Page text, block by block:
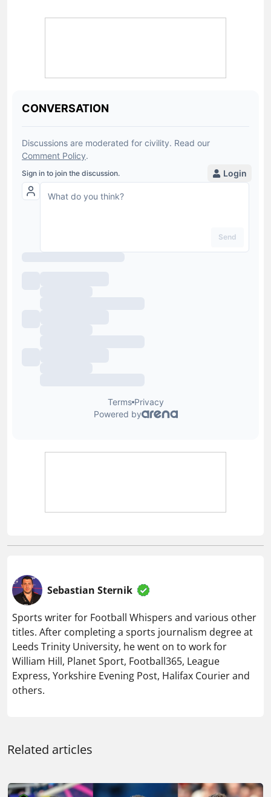
Sebastian Sternik
Sports writer for Football Whispers and various other
titles. After completing a sports journalism degree at
Leeds Trinity University, he went on to work for
William Hill, Planet Sport, Football365, League
Express, Yorkshire Evening Post, Halifax Courier and
others.
Related articles